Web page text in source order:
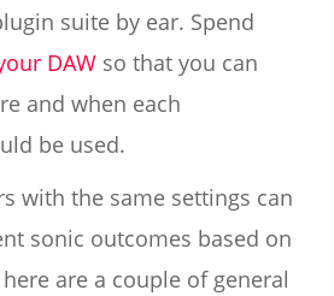
suite by ear. Spend
DAWso that you can
and when each
be used.
with the same settings can
sonic outcomes based on
are a couple of general